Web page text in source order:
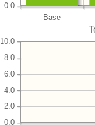
Base
0.0
0.0
2.0
4.0
6.0
8.0
10.0